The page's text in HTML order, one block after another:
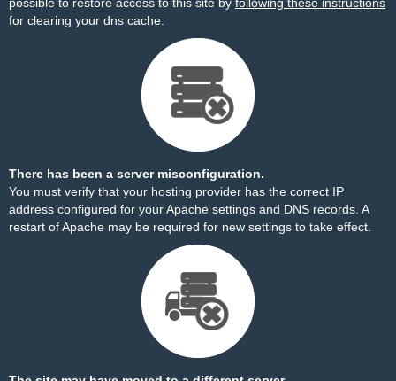
for clearing your dns cache.
There has been a server misconfiguration.
You must verify that your hosting provider has the correct IP
address configured for your Apache settings and DNS records. A
restart of Apache may be required for new settings to take effect.